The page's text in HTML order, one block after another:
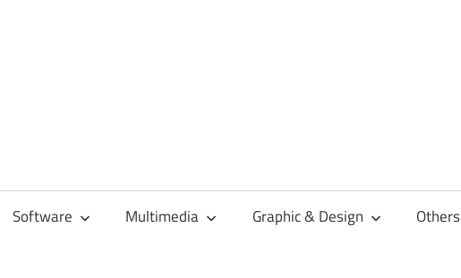
Software Multimedia Graphic & Design Others